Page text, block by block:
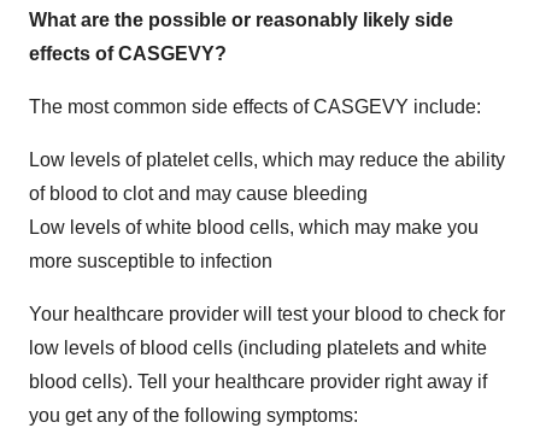
What are the possible or reasonably likely side
effects of CASGEVY?
The most common side effects of CASGEVY include:
Low levels of platelet cells, which may reduce the ability
of blood to clot and may cause bleeding
Low levels of white blood cells, which may make you
more susceptible to infection
Your healthcare provider will test your blood to check for
low levels of blood cells (including platelets and white
blood cells). Tell your healthcare provider right away if
you get any of the following symptoms: